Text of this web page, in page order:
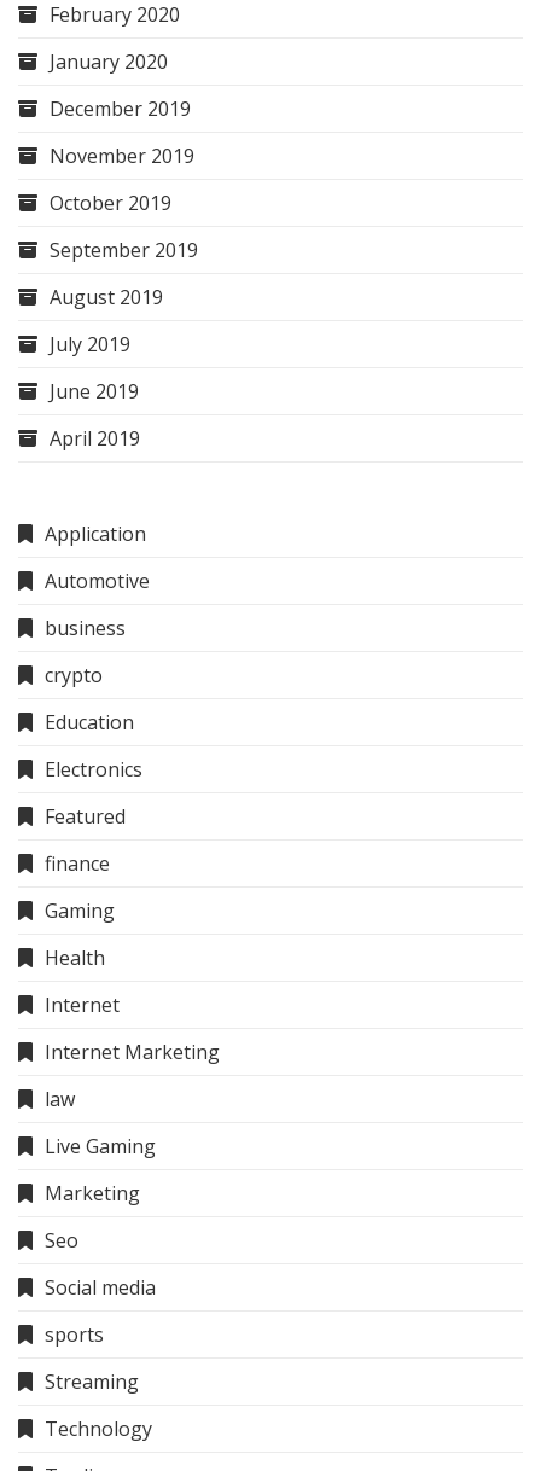
February 2020
January 2020
December 2019
November 2019
October 2019
September 2019
August 2019
July 2019
June 2019
April 2019
Application
Automotive
business
crypto
Education
Electronics
Featured
finance
Gaming
Health
Internet
Internet Marketing
law
Live Gaming
Marketing
Seo
Social media
sports
Streaming
Technology